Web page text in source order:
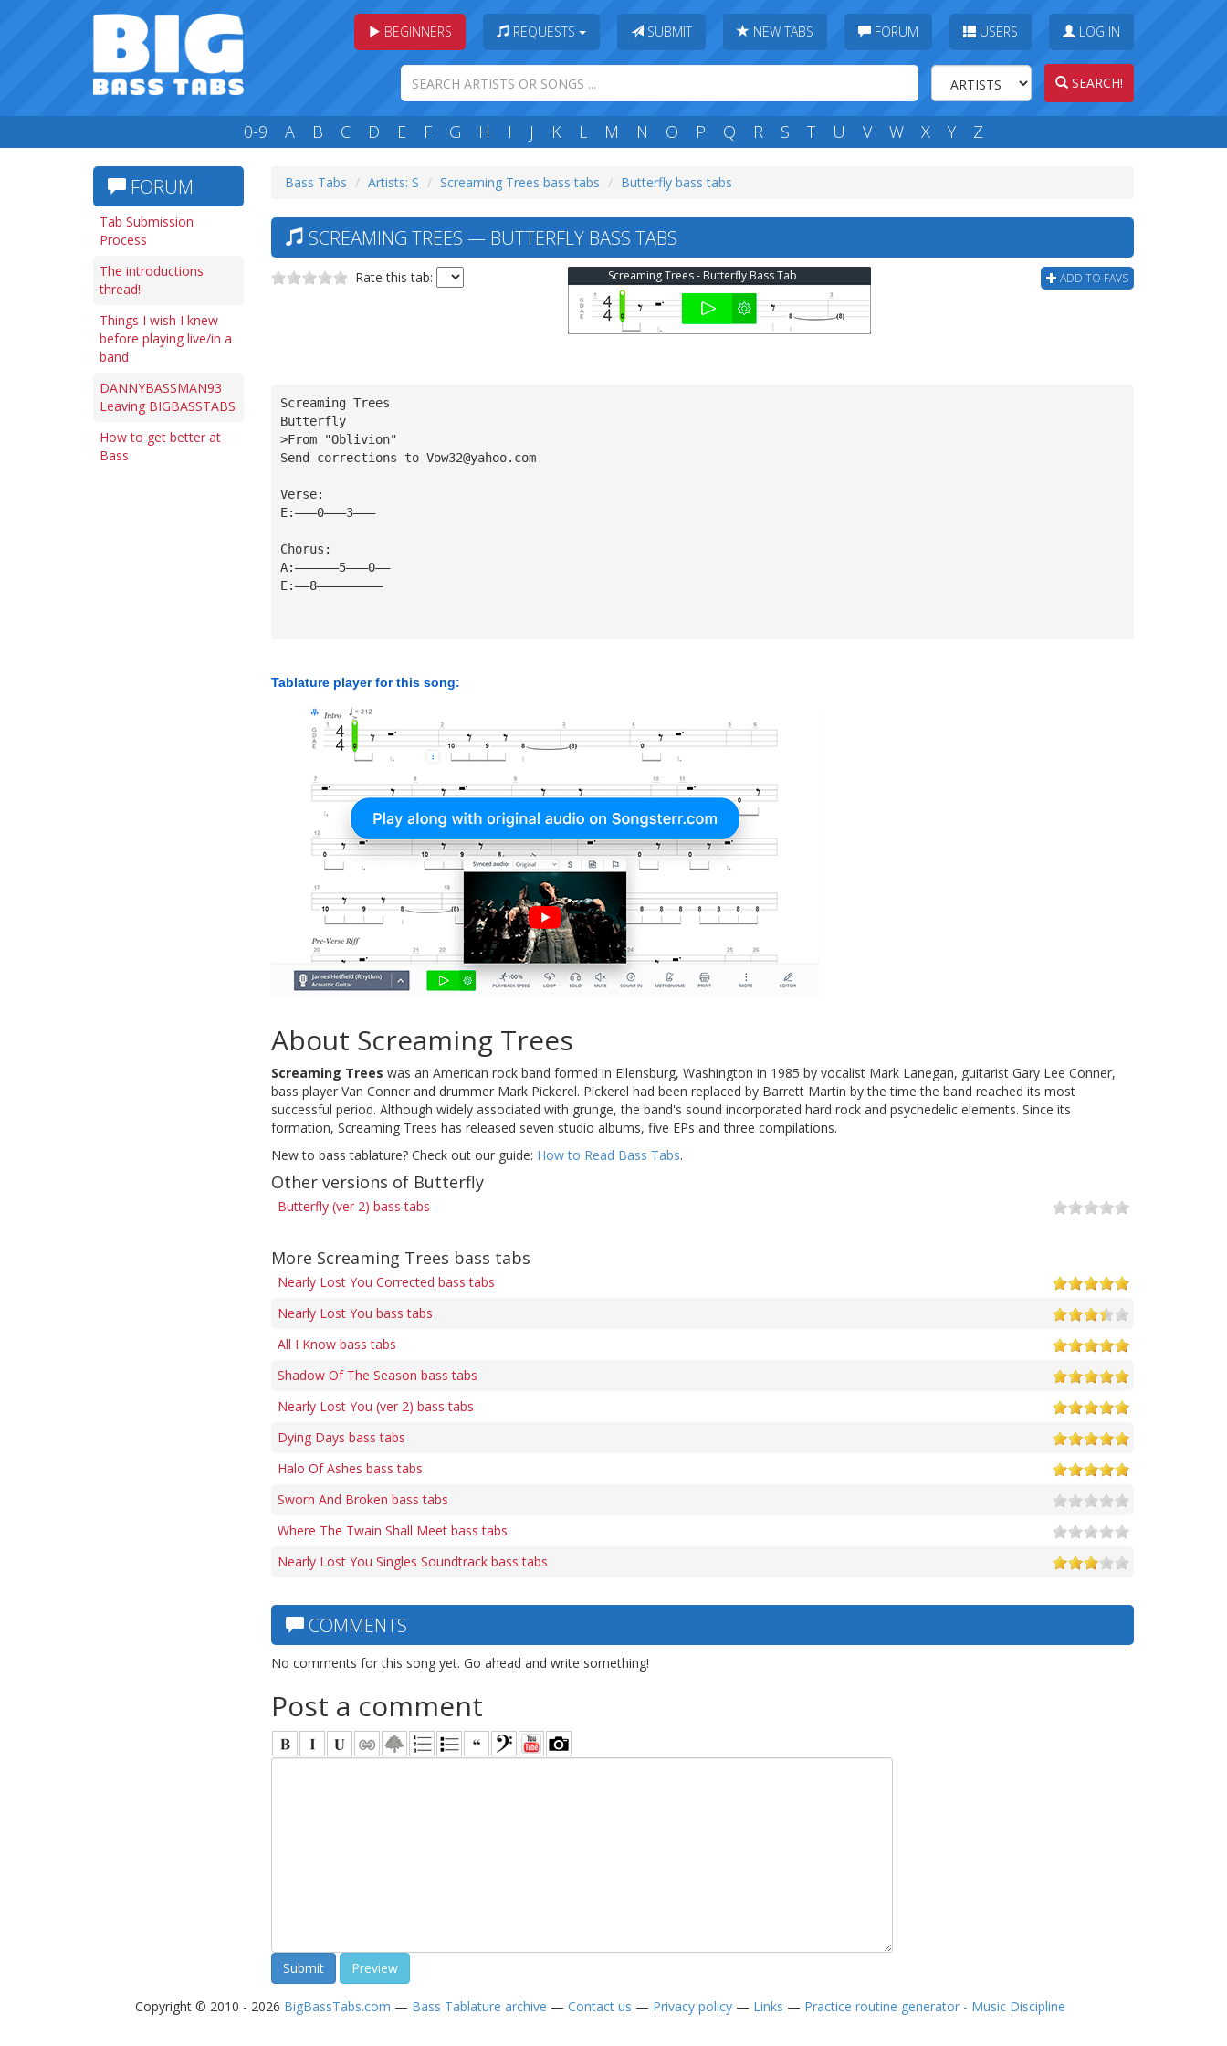
BEGINNERS REQUESTS SUBMIT NEW TABS FORUM USERS LOG IN
SEARCH!
0-9 A B C D E F G H I J K L M N O P Q R S T U V W X Y Z
FORUM
Tab Submission
Process
The introductions
thread!
Things I wish I knew
before playing live/in a
band
DANNYBASSMAN93
Leaving BIGBASSTABS
How to get better at
Bass
Bass Tabs Artists: S Screaming Trees bass tabs Butterfly bass tabs
SCREAMING TREES — BUTTERFLY BASS TABS
Rate this tab: ADD TO FAVS
Screaming Trees - Butterfly Bass Tab
Screaming Trees
Butterfly
>From "Oblivion"
Send corrections to Vow32@yahoo.com
Verse:
E:———0———3———
Chorus:
A:——————5———0——
E:——8—————————
Tablature player for this song:
About Screaming Trees
Screaming Trees was an American rock band formed in Ellensburg, Washington in 1985 by vocalist Mark Lanegan, guitarist Gary Lee Conner,
bass player Van Conner and drummer Mark Pickerel. Pickerel had been replaced by Barrett Martin by the time the band reached its most
successful period. Although widely associated with grunge, the band's sound incorporated hard rock and psychedelic elements. Since its
formation, Screaming Trees has released seven studio albums, five EPs and three compilations.
New to bass tablature? Check out our guide: How to Read Bass Tabs.
Other versions of Butterfly
Butterfly (ver 2) bass tabs
More Screaming Trees bass tabs
Nearly Lost You Corrected bass tabs
Nearly Lost You bass tabs
All I Know bass tabs
Shadow Of The Season bass tabs
Nearly Lost You (ver 2) bass tabs
Dying Days bass tabs
Halo Of Ashes bass tabs
Sworn And Broken bass tabs
Where The Twain Shall Meet bass tabs
Nearly Lost You Singles Soundtrack bass tabs
COMMENTS
No comments for this song yet. Go ahead and write something!
Post a comment
Copyright © 2010 - 2026 BigBassTabs.com — Bass Tablature archive — Contact us — Privacy policy— Links — Practice routine generator - Music Discipline